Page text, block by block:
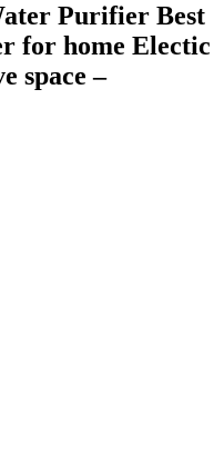
Purifier Best
for home Electic
space –